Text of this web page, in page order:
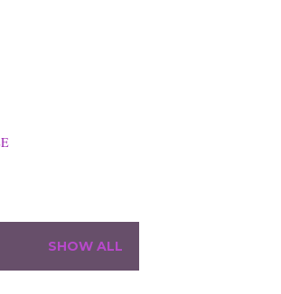
SHOW ALL